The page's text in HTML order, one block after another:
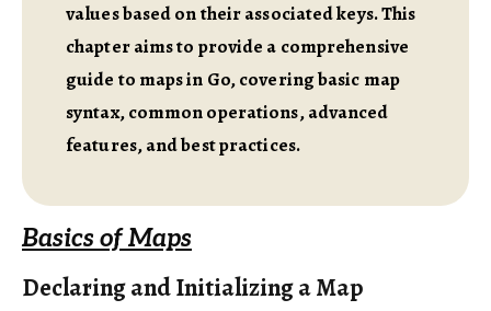
values based on their associated keys. This
chapter aims to provide a comprehensive
guide to maps in Go, covering basic map
syntax, common operations, advanced
features, and best practices.
Basics of Maps
Declaring and Initializing a Map